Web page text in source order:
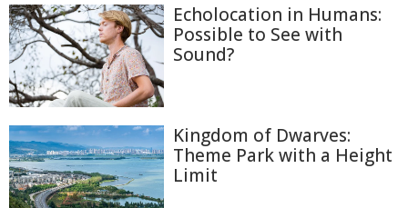
Echolocation in Humans:
Possible to See with
Sound?
Kingdom of Dwarves:
Theme Park with a Height
Limit